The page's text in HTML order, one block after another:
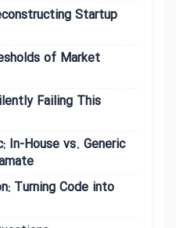
Startup
of Market
Failing This
In-House vs. Generic
Turning Code into